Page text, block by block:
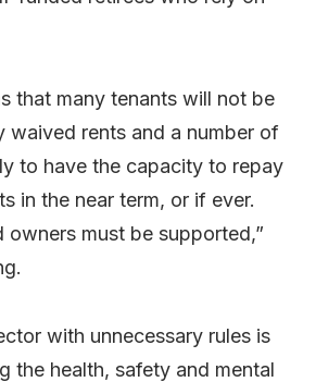
that many tenants will not be
waived rents and a number of
to have the capacity to repay
in the near term, or if ever.
owners must be supported,”
with unnecessary rules is
the health, safety and mental